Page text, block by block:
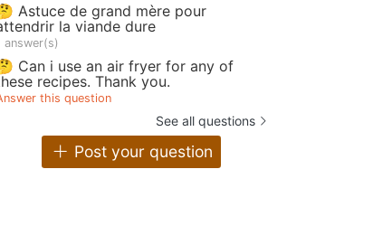
Astuce de grand mère pour
la viande dure
answer(s)
Can i use an air fryer for any of
recipes. Thank you.
this question
See all questions
Post your question